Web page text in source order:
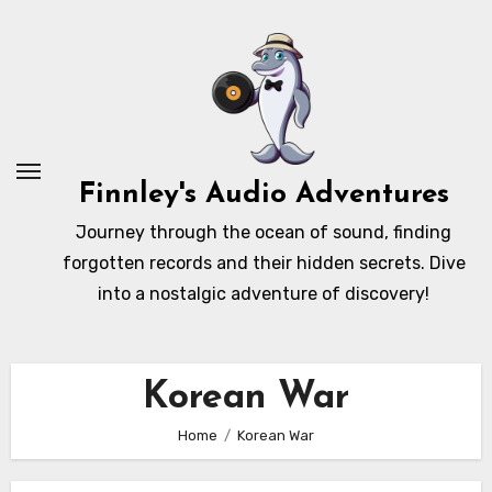
Finnley's Audio Adventures
Journey through the ocean of sound, finding
forgotten records and their hidden secrets. Dive
into a nostalgic adventure of discovery!
Korean War
Home Korean War